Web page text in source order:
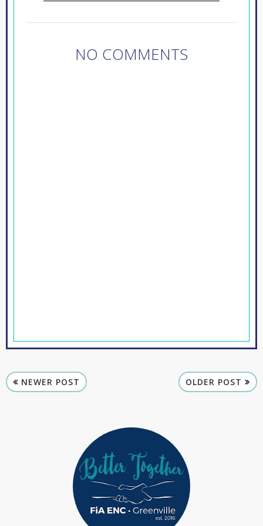
NO COMMENTS
NEWER POST OLDER POST